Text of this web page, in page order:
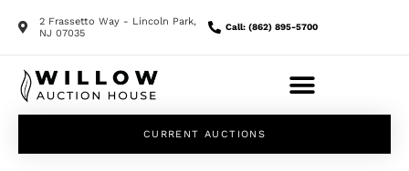
2 Frassetto Way - Lincoln Park,
NJ 07035
Call: (862) 895-5700
CURRENT AUCTIONS